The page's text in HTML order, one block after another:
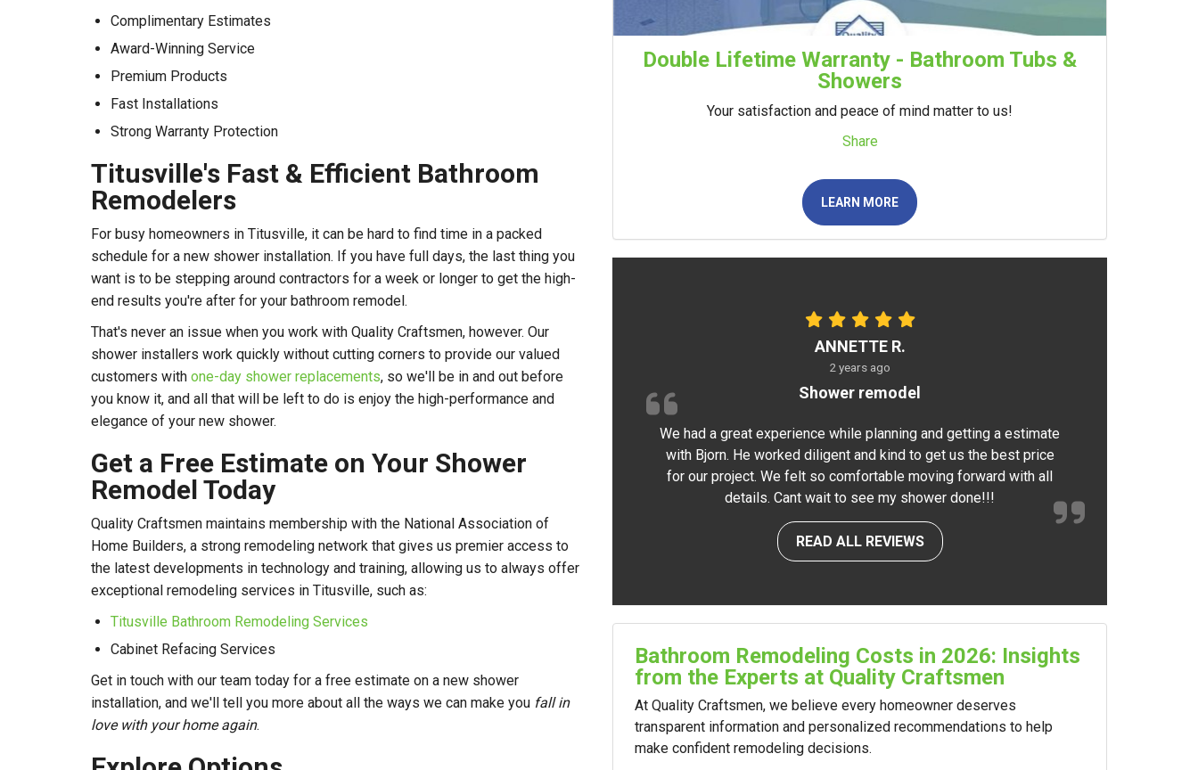
Complimentary Estimates
Award-Winning Service
Premium Products
Fast Installations
Strong Warranty Protection
Titusville's Fast & Efficient Bathroom
Remodelers
For busy homeowners in Titusville, it can be hard to find time in a packed
schedule for a new shower installation. If you have full days, the last thing you
want is to be stepping around contractors for a week or longer to get the high-
end results you're after for your bathroom remodel.
That's never an issue when you work with Quality Craftsmen, however. Our
shower installers work quickly without cutting corners to provide our valued
customers with one-day shower replacements, so we'll be in and out before
you know it, and all that will be left to do is enjoy the high-performance and
elegance of your new shower.
Get a Free Estimate on Your Shower
Remodel Today
Quality Craftsmen maintains membership with the National Association of
Home Builders, a strong remodeling network that gives us premier access to
the latest developments in technology and training, allowing us to always offer
exceptional remodeling services in Titusville, such as:
Titusville Bathroom Remodeling Services
Cabinet Refacing Services
Get in touch with our team today for a free estimate on a new shower
installation, and we'll tell you more about all the ways we can make you fall in
love with your home again.
Double Lifetime Warranty - Bathroom Tubs &
Showers
Your satisfaction and peace of mind matter to us!
Share
LEARN MORE
ANNETTE R.
2 years ago
Shower remodel
We had a great experience while planning and getting a estimate
with Bjorn. He worked diligent and kind to get us the best price
for our project. We felt so comfortable moving forward with all
details. Cant wait to see my shower done!!!
READ ALL REVIEWS
Bathroom Remodeling Costs in 2026: Insights
from the Experts at Quality Craftsmen
At Quality Craftsmen, we believe every homeowner deserves
transparent information and personalized recommendations to help
make confident remodeling decisions.